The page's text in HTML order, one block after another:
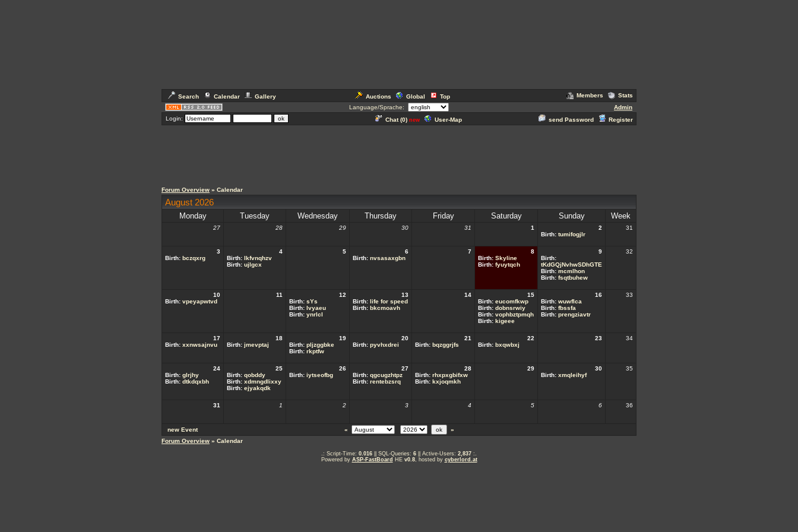
Search Calendar Gallery Auctions Global Top Members
Stats
Language/Sprache:
Admin
Login:
Chat (0) new User-Map send Password Register
Forum Overview » Calendar
August 2026
Monday Tuesday Wednesday Thursday Friday Saturday Sunday Week
27 28 29 30 31 1
2
Birth: tumifogjlr
31
3
Birth: bczqxrg
4
Birth: lkfvnqhzv
Birth: ujlgcx
5
6
Birth: nvsasaxgbn
7
8
Birth: Skyline
Birth: fyuytqch
9
Birth:
tKdGQjNvhwSDhGTE
Birth: mcmlhon
Birth: fsqtbuhew
32
10
Birth: vpeyapwtvd
11
12
Birth: sYs
Birth: lvyaeu
Birth: ynrlcl
13
Birth: life for speed
Birth: bkcmoavh
14
15
Birth: eucomfkwp
Birth: dobnsrwiy
Birth: vophbztpmqh
Birth: kigeee
16
Birth: wuwflca
Birth: fbssfa
Birth: prengziavtr
33
17
Birth: xxnwsajnvu
18
Birth: jmevptaj
19
Birth: pljzggbke
Birth: rkptfw
20
Birth: pyvhxdrei
21
Birth: bqzggrjfs
22
Birth: bxqwbxj
23 34
24
Birth: glrjhy
Birth: dtkdqxbh
25
Birth: qobddy
Birth: xdmngdlixxy
Birth: ejyakqdk
26
Birth: iytseofbg
27
Birth: qgcugzhtpz
Birth: rentebzsrq
28
Birth: rhxpxgbifxw
Birth: kxjoqmkh
29
30
Birth: xmqleihyf
35
31 1 2 3 4 5 6 36
new Event «
»
Forum Overview » Calendar
.: Script-Time: 0.016 || SQL-Queries: 6 || Active-Users: 2,837 :.
Powered by ASP-FastBoard HE v0.8, hosted by cyberlord.at